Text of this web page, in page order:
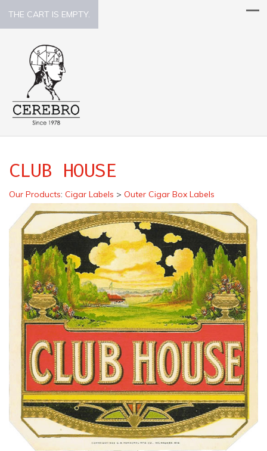
THE CART IS EMPTY.
CLUB HOUSE
Our Products: Cigar Labels > Outer Cigar Box Labels